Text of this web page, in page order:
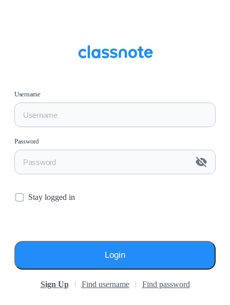
Username
Password
Stay logged in
Login
Sign Up Find username Find password